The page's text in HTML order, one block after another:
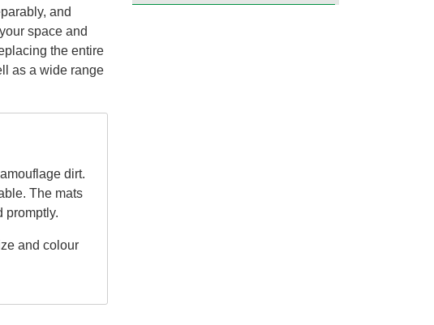
and
space and
the entire
as a wide range
dirt.
The mats
promptly.
and colour